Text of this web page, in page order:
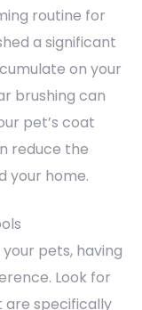
routine for
a significant
on your
brushing can
pet’s coat
reduce the
your home.
pets, having
Look for
specifically